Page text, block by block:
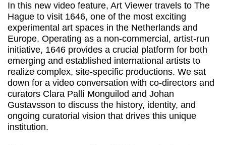
In this new video feature, Art Viewer travels to The
Hague to visit 1646, one of the most exciting
experimental art spaces in the Netherlands and
Europe. Operating as a non-commercial, artist-run
initiative, 1646 provides a crucial platform for both
emerging and established international artists to
realize complex, site-specific productions. We sat
down for a video conversation with co-directors and
curators Clara Pallí Monguilod and Johan
Gustavsson to discuss the history, identity, and
ongoing curatorial vision that drives this unique
institution.